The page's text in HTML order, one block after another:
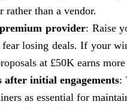
rather than a vendor.
provider: Raise
losing deals. If your
at £50K earns
initial engagements:
as essential for